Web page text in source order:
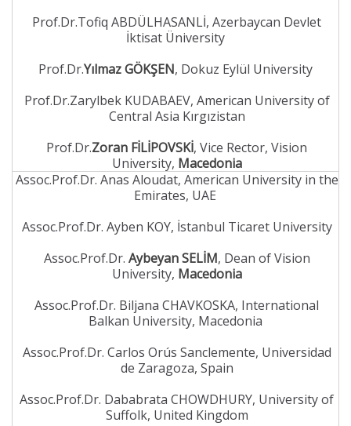
Prof.Dr.Tofiq ABDÜLHASANLİ, Azerbaycan Devlet
İktisat Üniversity
Prof.Dr.Yılmaz GÖKŞEN, Dokuz Eylül University
Prof.Dr.Zarylbek KUDABAEV, American University of
Central Asia Kırgızistan
Prof.Dr.Zoran FİLİPOVSKİ, Vice Rector, Vision
University, Macedonia
Assoc.Prof.Dr. Anas Aloudat, American University in the
Emirates, UAE
Assoc.Prof.Dr. Ayben KOY, İstanbul Ticaret University
Assoc.Prof.Dr. Aybeyan SELİM, Dean of Vision
University, Macedonia
Assoc.Prof.Dr. Biljana CHAVKOSKA, International
Balkan University, Macedonia
Assoc.Prof.Dr. Carlos Orús Sanclemente, Universidad
de Zaragoza, Spain
Assoc.Prof.Dr. Dababrata CHOWDHURY, University of
Suffolk, United Kingdom